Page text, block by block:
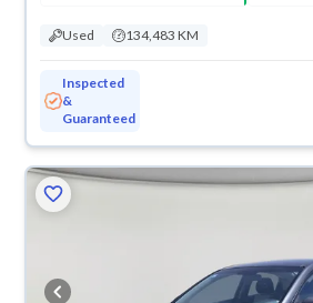
Used 134,483 KM
Inspected
&
Guaranteed